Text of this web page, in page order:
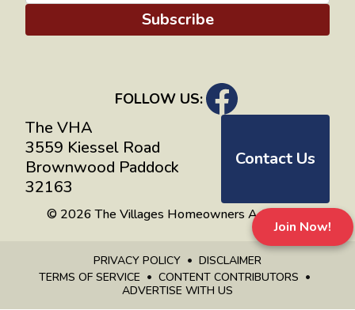
Join Now!
Subscribe
FOLLOW US:
The VHA
3559 Kiessel Road
Brownwood Paddock
32163
Contact Us
© 2026 The Villages Homeowners Advocates
PRIVACY POLICY
DISCLAIMER
TERMS OF SERVICE
CONTENT CONTRIBUTORS
ADVERTISE WITH US